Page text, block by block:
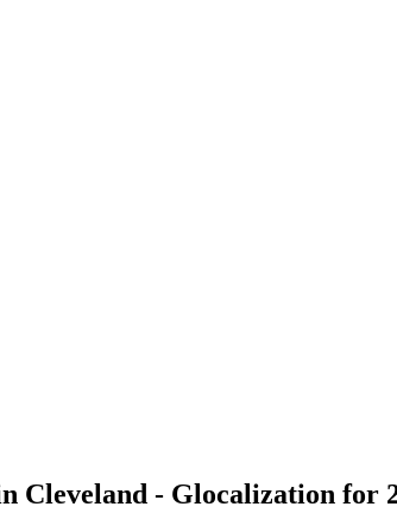
Cleveland - Glocalization for